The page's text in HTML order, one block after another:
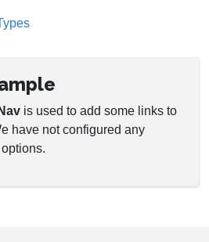
is used to add some links to
have not configured any